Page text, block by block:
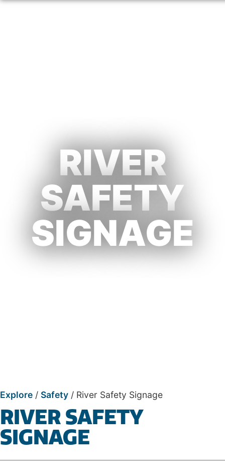
RIVER
SAFETY
SIGNAGE
Explore / Safety / River Safety Signage
RIVER SAFETY
SIGNAGE